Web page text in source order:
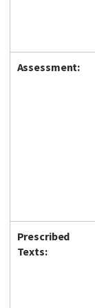
Assessment:
Prescribed
Texts: